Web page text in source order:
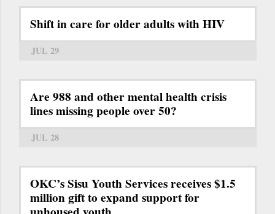
Shift in care for older adults with HIV
JUL 29
Are 988 and other mental health crisis
lines missing people over 50?
JUL 28
OKC’s Sisu Youth Services receives $1.5
million gift to expand support for